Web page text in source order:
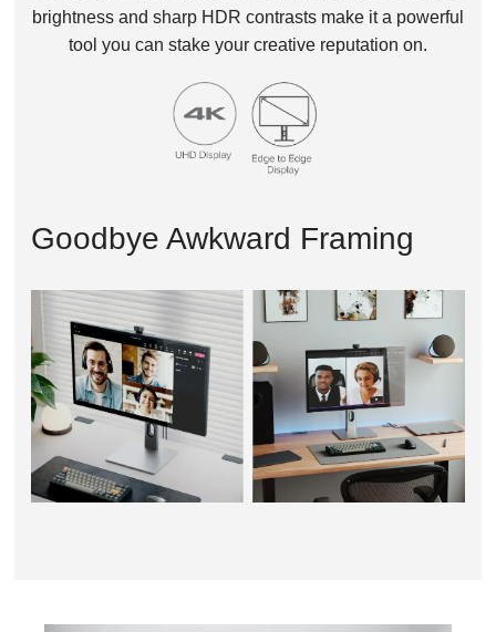
Goodbye Awkward Framing
brightness and sharp HDR contrasts make it a powerful
tool you can stake your creative reputation on.